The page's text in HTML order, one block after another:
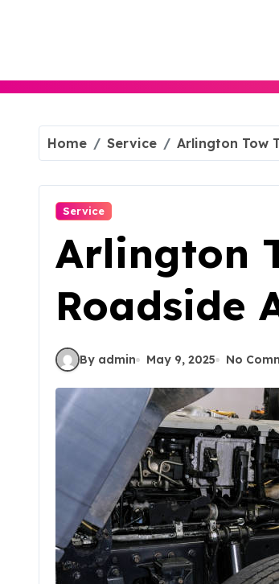
Home Service Arlington Tow
Service
Arlington
Roadside
By admin May 9, 2025 No